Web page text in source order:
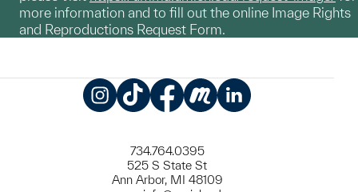
more information and to fill out the online Image Rights
and Reproductions Request Form.
734.764.0395
525 S State St
Ann Arbor, MI 48109